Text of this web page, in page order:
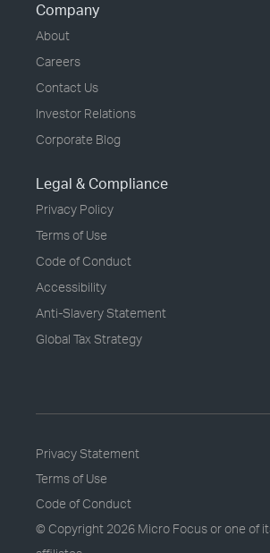
Company
About
Careers
Contact Us
Investor Relations
Corporate Blog
Legal & Compliance
Privacy Policy
Terms of Use
Code of Conduct
Accessibility
Anti-Slavery Statement
Global Tax Strategy
Privacy Statement
Terms of Use
Code of Conduct
© Copyright 2026 Micro Focus or one of